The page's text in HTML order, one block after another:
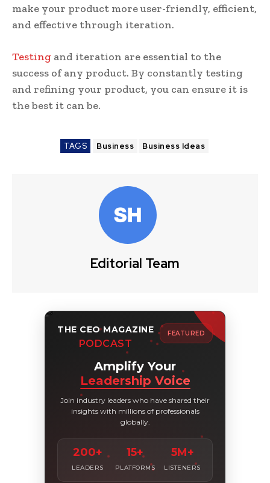
make your product more user-friendly, efficient,
and effective through iteration.
Testing and iteration are essential to the
success of any product. By constantly testing
and refining your product, you can ensure it is
the best it can be.
TAGS Business Business Ideas
Editorial Team
THE CEO MAGAZINE
PODCAST
FEATURED
Amplify Your
Leadership Voice
Join industry leaders who have shared their
insights with millions of professionals
globally.
200+
LEADERS
15+
PLATFORMS
5M+
LISTENERS